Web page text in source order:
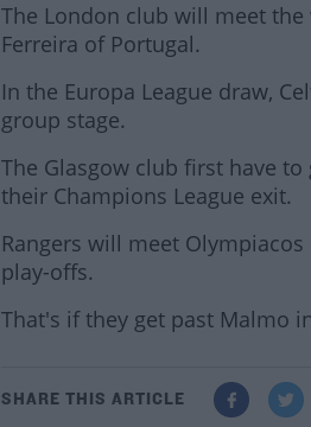
The London club will meet
Ferreira of Portugal.
In the Europa League draw,
group stage.
The Glasgow club first have
their Champions League exit.
Rangers will meet
play-offs.
That's if they get past Malmo
SHARE THIS ARTICLE